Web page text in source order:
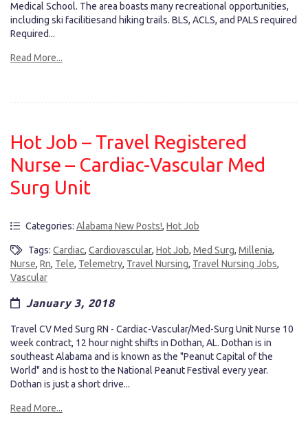
Medical School. The area boasts many recreational opportunities,
including ski facilitiesand hiking trails. BLS, ACLS, and PALS required
Required...
Read More...
Hot Job – Travel Registered
Nurse – Cardiac-Vascular Med
Surg Unit
Categories: Alabama New Posts!, Hot Job
Tags: Cardiac, Cardiovascular, Hot Job, Med Surg, Millenia,
Nurse, Rn, Tele, Telemetry, Travel Nursing, Travel Nursing Jobs,
Vascular
January 3, 2018
Travel CV Med Surg RN - Cardiac-Vascular/Med-Surg Unit Nurse 10
week contract, 12 hour night shifts in Dothan, AL. Dothan is in
southeast Alabama and is known as the "Peanut Capital of the
World" and is host to the National Peanut Festival every year.
Dothan is just a short drive...
Read More...